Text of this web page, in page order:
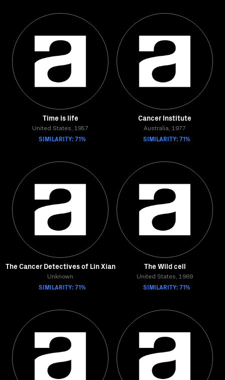
Time is life
United States, 1957
SIMILARITY: 71%
Cancer Institute
Australia, 1977
SIMILARITY: 71%
The Cancer Detectives of Lin Xian
Unknown
SIMILARITY: 71%
The Wild cell
United States, 1969
SIMILARITY: 71%